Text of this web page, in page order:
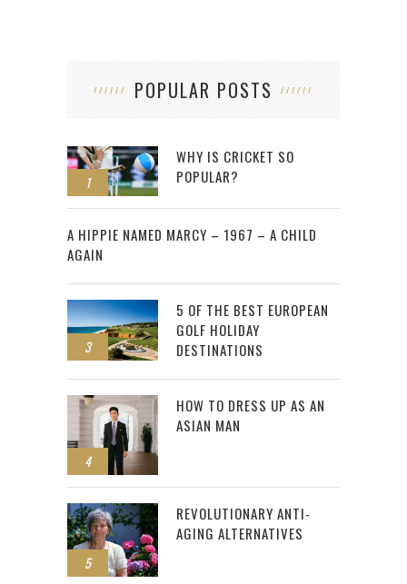
POPULAR POSTS
1
WHY IS CRICKET SO
POPULAR?
2
A HIPPIE NAMED MARCY – 1967 – A CHILD
AGAIN
3
5 OF THE BEST EUROPEAN
GOLF HOLIDAY
DESTINATIONS
4
HOW TO DRESS UP AS AN
ASIAN MAN
5
REVOLUTIONARY ANTI-
AGING ALTERNATIVES